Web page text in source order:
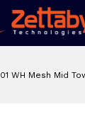
WH Mesh Mid